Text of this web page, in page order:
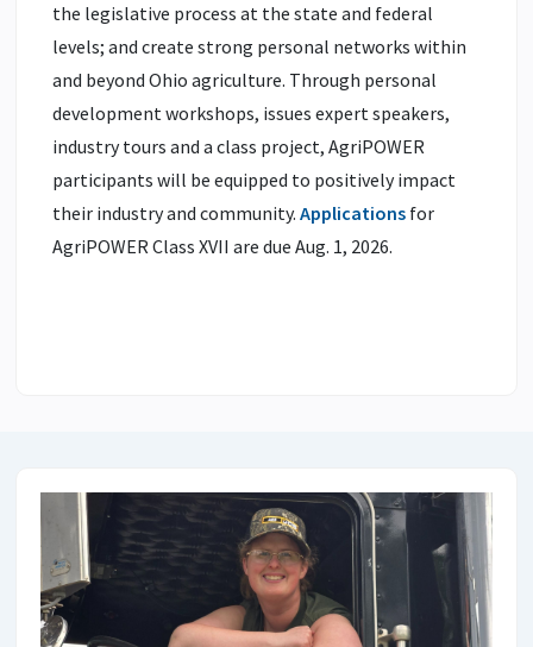
the legislative process at the state and federal
levels; and create strong personal networks within
and beyond Ohio agriculture. Through personal
development workshops, issues expert speakers,
industry tours and a class project, AgriPOWER
participants will be equipped to positively impact
their industry and community. Applications for
AgriPOWER Class XVII are due Aug. 1, 2026.